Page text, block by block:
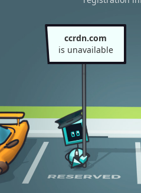
ccrdn.com
is unavailable